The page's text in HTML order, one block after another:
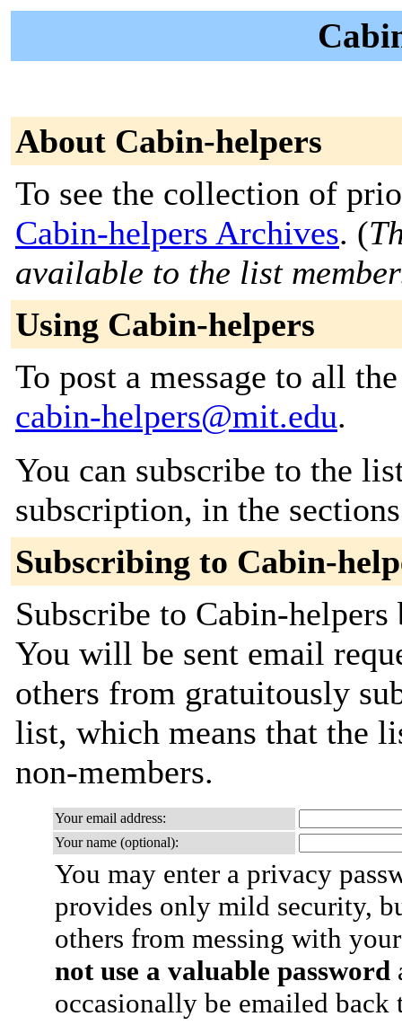
About Cabin-helpers
To see the collection of
Cabin-helpers Archives. (
available to the list
Using Cabin-helpers
To post a message to all
cabin-helpers@mit.edu.
You can subscribe to the
subscription, in the
Subscribing to Cabin-
Subscribe to Cabin-
You will be sent email
others from gratuitously
list, which means that the
non-members.
Your email address:
Your name (optional):
You may enter a privacy
provides only mild security,
others from messing with
not use a valuable password
occasionally be emailed